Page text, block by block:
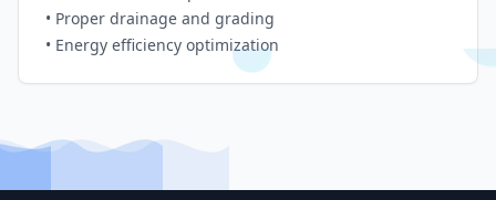
• Proper drainage and grading
• Energy efficiency optimization